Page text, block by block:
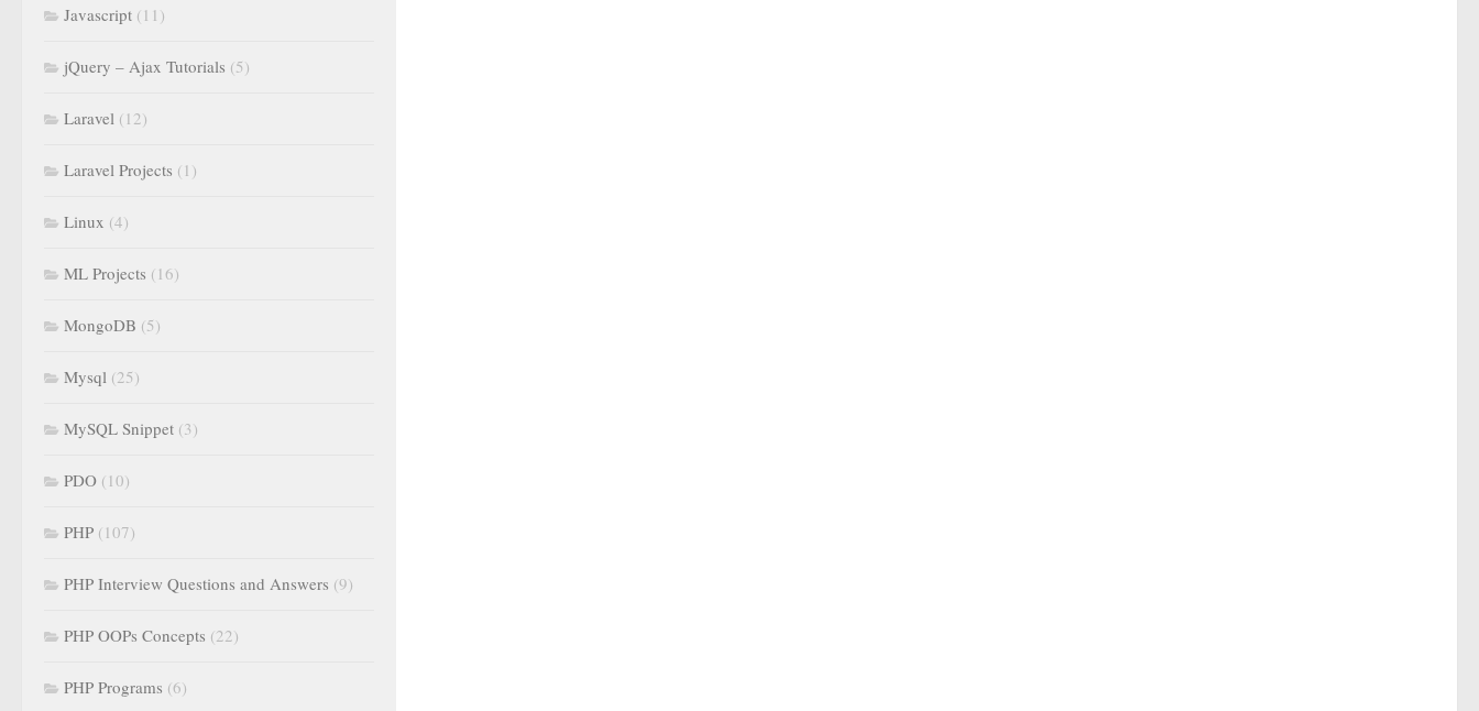
Javascript (11)
jQuery – Ajax Tutorials (5)
Laravel (12)
Laravel Projects (1)
Linux (4)
ML Projects (16)
MongoDB (5)
Mysql (25)
MySQL Snippet (3)
PDO (10)
PHP (107)
PHP Interview Questions and Answers (9)
PHP OOPs Concepts (22)
PHP Programs (6)